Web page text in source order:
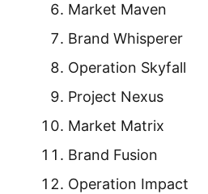
Market Maven
Brand Whisperer
Operation Skyfall
Project Nexus
Market Matrix
Brand Fusion
Operation Impact